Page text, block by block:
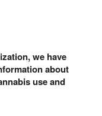
we have
about
use and